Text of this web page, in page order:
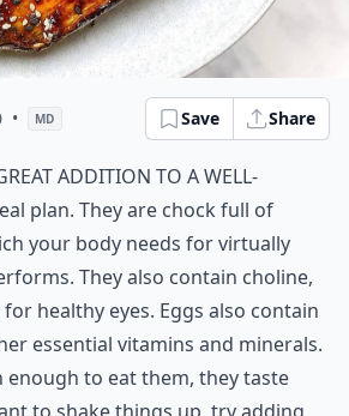
• MD Save Share
addition to a well-
plan. They are chock full of
your body needs for virtually
They also contain choline,
healthy eyes. Eggs also contain
essential vitamins and minerals.
enough to eat them, they taste